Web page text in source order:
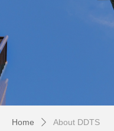
Home ꄲ About DDTS